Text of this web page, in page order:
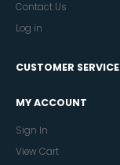
Contact Us
Log in
CUSTOMER SERVICE
MY ACCOUNT
Sign In
View Cart